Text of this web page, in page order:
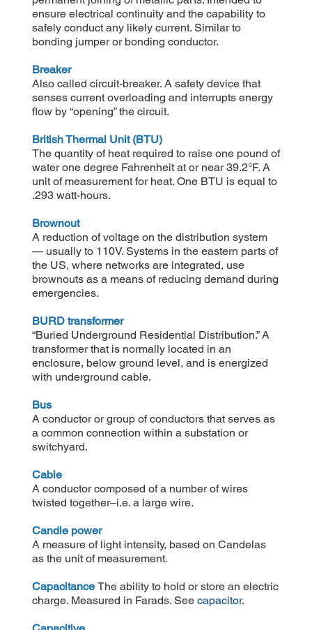
ensure electrical continuity and the capability to
safely conduct any likely current. Similar to
bonding jumper or bonding conductor.
Breaker
Also called circuit-breaker. A safety device that
senses current overloading and interrupts energy
flow by “opening” the circuit.
British Thermal Unit (BTU)
The quantity of heat required to raise one pound of
water one degree Fahrenheit at or near 39.2°F. A
unit of measurement for heat. One BTU is equal to
.293 watt-hours.
Brownout
A reduction of voltage on the distribution system
— usually to 110V. Systems in the eastern parts of
the US, where networks are integrated, use
brownouts as a means of reducing demand during
emergencies.
BURD transformer
“Buried Underground Residential Distribution.” A
transformer that is normally located in an
enclosure, below ground level, and is energized
with underground cable.
Bus
A conductor or group of conductors that serves as
a common connection within a substation or
switchyard.
Cable
A conductor composed of a number of wires
twisted together–i.e. a large wire.
Candle power
A measure of light intensity, based on Candelas
as the unit of measurement.
Capacitance The ability to hold or store an electric
charge. Measured in Farads. See capacitor.